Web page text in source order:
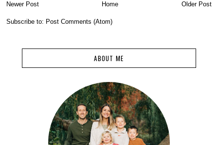
Newer Post Older Post
Home
Subscribe to: Post Comments (Atom)
ABOUT ME